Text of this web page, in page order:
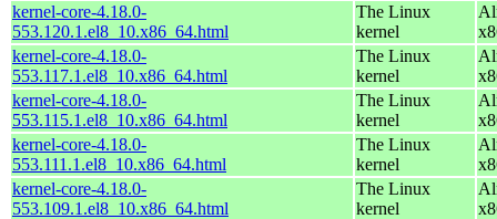
kernel-core-4.18.0-
553.120.1.el8_10.x86_64.html
The Linux
kernel
kernel-core-4.18.0-
553.117.1.el8_10.x86_64.html
The Linux
kernel
kernel-core-4.18.0-
553.115.1.el8_10.x86_64.html
The Linux
kernel
kernel-core-4.18.0-
553.111.1.el8_10.x86_64.html
The Linux
kernel
kernel-core-4.18.0-
553.109.1.el8_10.x86_64.html
The Linux
kernel